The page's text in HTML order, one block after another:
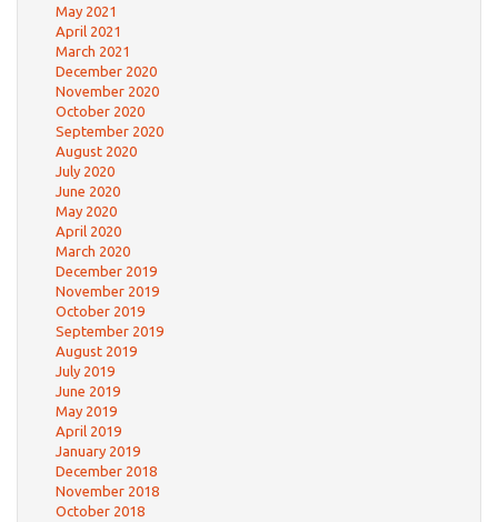
May 2021
April 2021
March 2021
December 2020
November 2020
October 2020
September 2020
August 2020
July 2020
June 2020
May 2020
April 2020
March 2020
December 2019
November 2019
October 2019
September 2019
August 2019
July 2019
June 2019
May 2019
April 2019
January 2019
December 2018
November 2018
October 2018